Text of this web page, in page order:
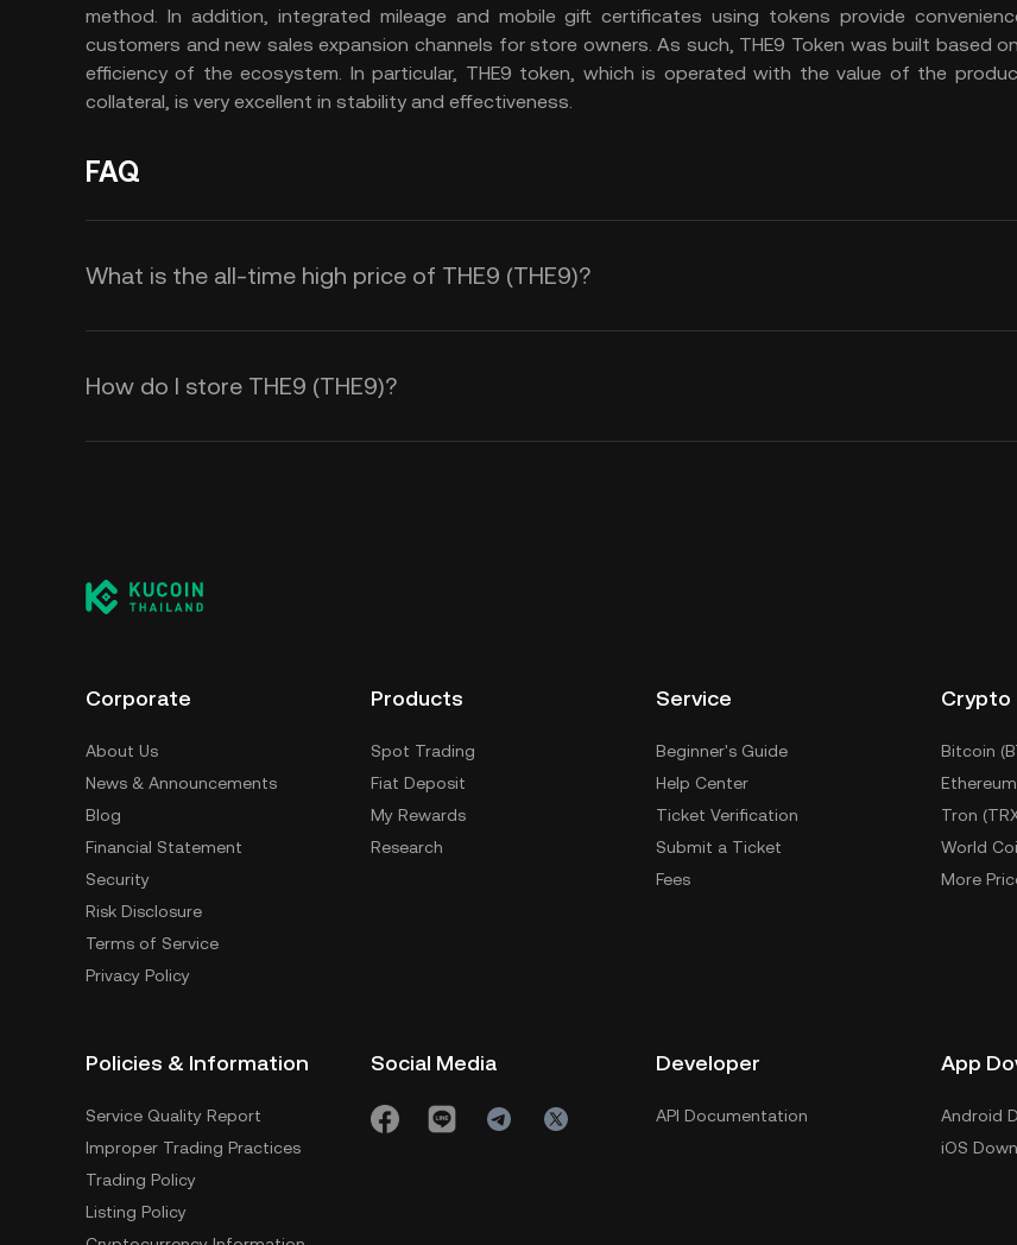
method. In addition, integrated mileage and mobile gift certificates using tokens provide
customers and new sales expansion channels for store owners. As such, THE9 Token was built based
efficiency of the ecosystem. In particular, THE9 token, which is operated with the value of the
collateral, is very excellent in stability and effectiveness.
FAQ
What is the all-time high price of THE9 (THE9)?
How do I store THE9 (THE9)?
Corporate
About Us
News & Announcements
Blog
Financial Statement
Security
Risk Disclosure
Terms of Service
Privacy Policy
Products
Spot Trading
Fiat Deposit
My Rewards
Research
Service
Beginner's Guide
Help Center
Ticket Verification
Submit a Ticket
Fees
Crypto
Bitcoin
Tron
World
More
Policies & Information
Service Quality Report
Improper Trading Practices
Trading Policy
Listing Policy
Social Media Developer
API Documentation
App
Android
iOS